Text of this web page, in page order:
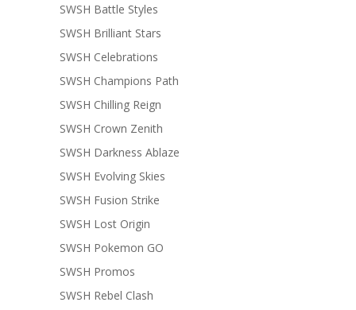
SWSH Battle Styles
SWSH Brilliant Stars
SWSH Celebrations
SWSH Champions Path
SWSH Chilling Reign
SWSH Crown Zenith
SWSH Darkness Ablaze
SWSH Evolving Skies
SWSH Fusion Strike
SWSH Lost Origin
SWSH Pokemon GO
SWSH Promos
SWSH Rebel Clash